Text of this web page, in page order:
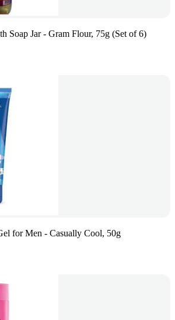
Soap Jar - Gram Flour, 75g (Set of 6)
for Men - Casually Cool, 50g